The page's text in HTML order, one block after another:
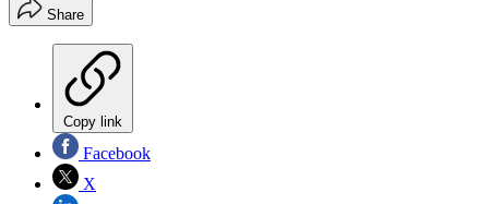
Share
Copy link
Facebook
X